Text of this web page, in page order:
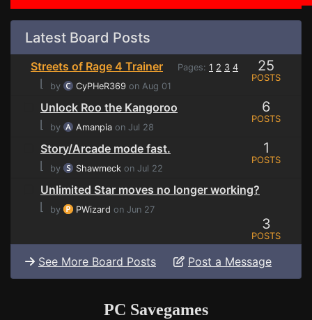
Latest Board Posts
Streets of Rage 4 Trainer Pages: 1 2 3 4
⌊ by CyPHeR369 on Aug 01
25
POSTS
Unlock Roo the Kangoroo
⌊
by Amanpia on Jul 28
6
POSTS
Story/Arcade mode fast.
⌊
by Shawmeck on Jul 22
1
POSTS
Unlimited Star moves no longer working?
⌊
by PWizard on Jun 27
3
POSTS
See More Board Posts Post a Message
PC Savegames